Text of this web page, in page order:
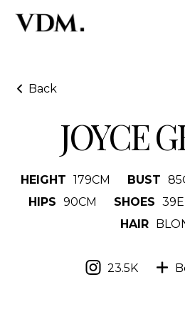
Back
JOYCE
HEIGHT 179CM BUST 85
HIPS 90CM SHOES 39
HAIR
23.5K